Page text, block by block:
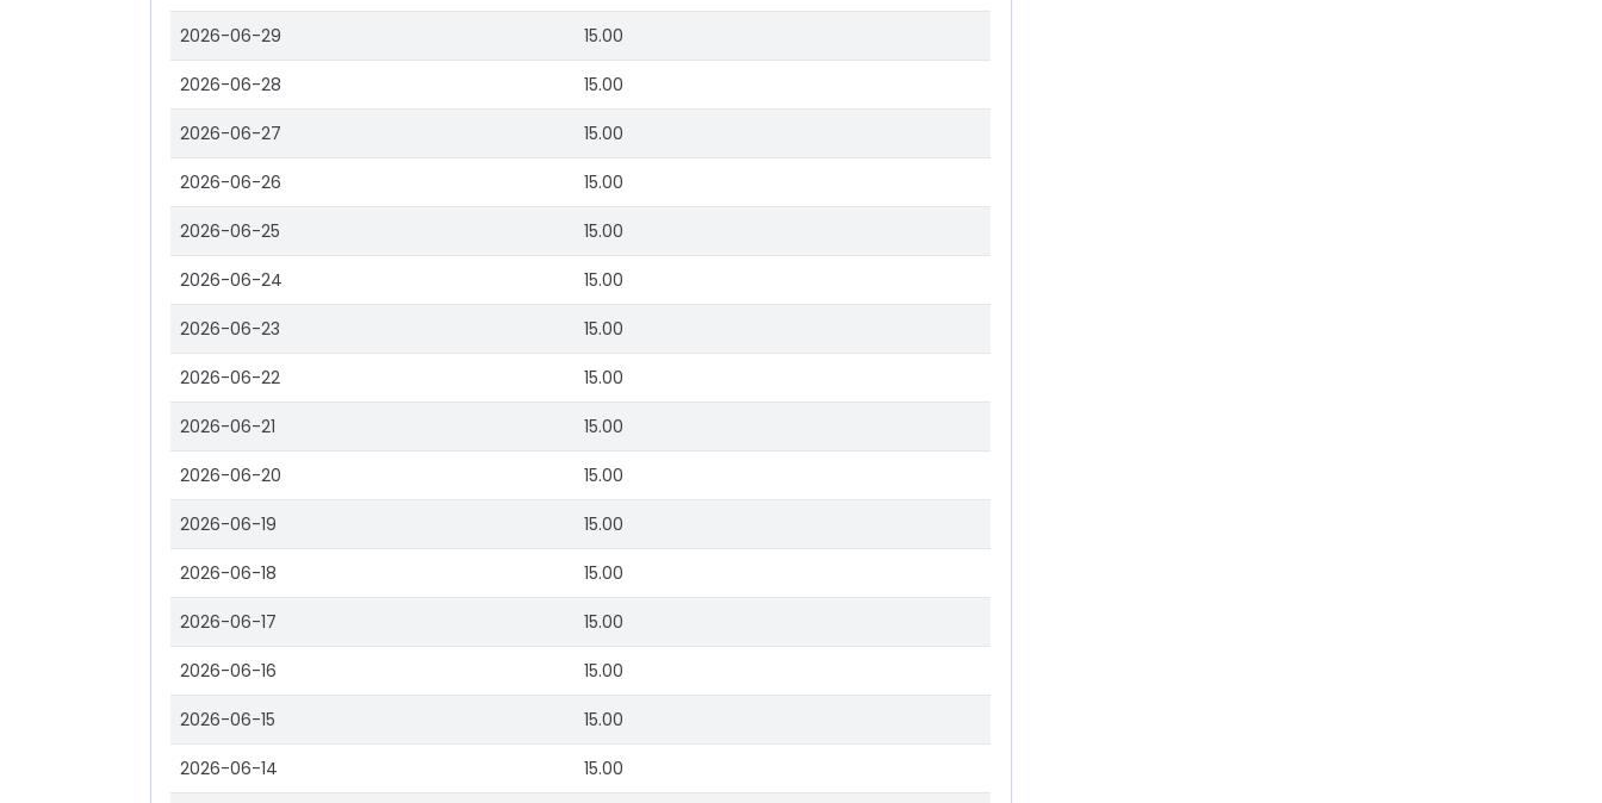
2026-06-29 15.00
2026-06-28 15.00
2026-06-27 15.00
2026-06-26 15.00
2026-06-25 15.00
2026-06-24 15.00
2026-06-23 15.00
2026-06-22 15.00
2026-06-21 15.00
2026-06-20 15.00
2026-06-19 15.00
2026-06-18 15.00
2026-06-17 15.00
2026-06-16 15.00
2026-06-15 15.00
2026-06-14 15.00